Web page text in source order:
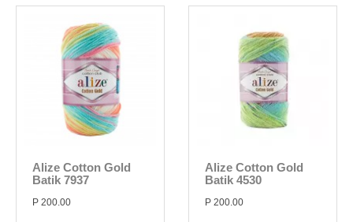
Alize Cotton Gold
Batik 7937
P 200.00
Alize Cotton Gold
Batik 4530
P 200.00